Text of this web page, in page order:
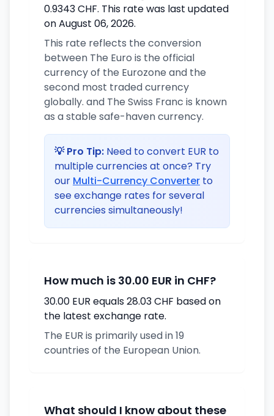
0.9343 CHF. This rate was last updated
on August 06, 2026.
This rate reflects the conversion
between The Euro is the official
currency of the Eurozone and the
second most traded currency
globally. and The Swiss Franc is known
as a stable safe-haven currency.
💡 Pro Tip: Need to convert EUR to
multiple currencies at once? Try
our Multi-Currency Converter to
see exchange rates for several
currencies simultaneously!
How much is 30.00 EUR in CHF?
30.00 EUR equals 28.03 CHF based on
the latest exchange rate.
The EUR is primarily used in 19
countries of the European Union.
What should I know about these